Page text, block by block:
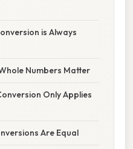
is Always
Numbers Matter
Only Applies
Are Equal